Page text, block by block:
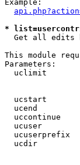
Example:
*
Get all edits
This module
Parameters:
uclimit
ucstart
ucend
uccontinue
ucuser
ucuserprefix
ucdir